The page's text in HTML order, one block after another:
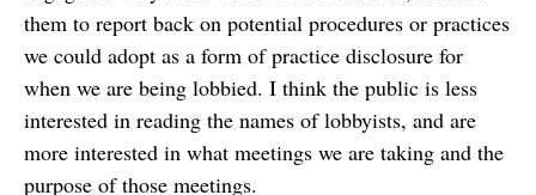
them to report back on potential procedures or practices
we could adopt as a form of practice disclosure for
when we are being lobbied. I think the public is less
interested in reading the names of lobbyists, and are
more interested in what meetings we are taking and the
purpose of those meetings.